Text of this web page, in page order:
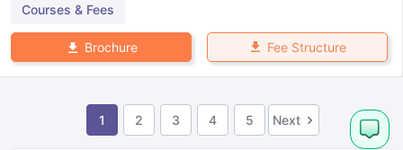
Courses & Fees
Brochure Fee Structure
1 2 3 4 5 Next